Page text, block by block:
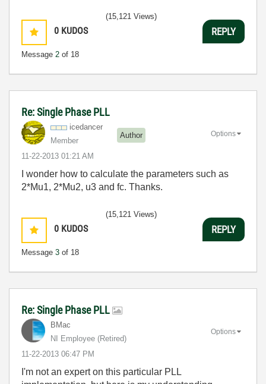
0 KUDOS
Message 2 of 18
(15,121 Views)
REPLY
Re: Single Phase PLL
icedancer
Member
Author
‎11-22-2013 01:21 AM
Options
I wonder how to calculate the parameters such as
2*Mu1, 2*Mu2, u3 and fc. Thanks.
0 KUDOS
Message 3 of 18
(15,121 Views)
REPLY
Re: Single Phase PLL
BMac
NI Employee (retired)
‎11-22-2013 06:47 PM
Options
I'm not an expert on this particular PLL